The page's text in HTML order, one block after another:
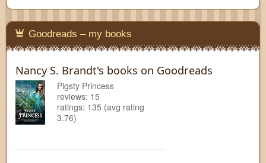
Goodreads – my books
Nancy S. Brandt's books on Goodreads
Pigsty Princess
reviews: 15
ratings: 135 (avg rating
3.76)